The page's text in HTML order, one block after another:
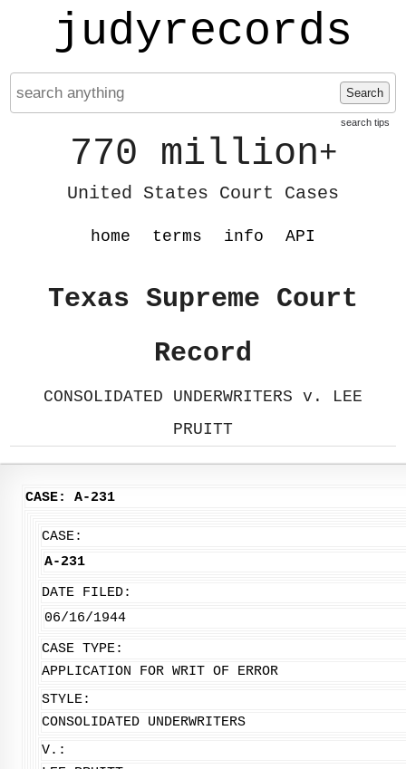
judyrecords
Search
search tips
770 million+
United States Court Cases
home terms info API
Texas Supreme Court
Record
CONSOLIDATED UNDERWRITERS v. LEE
PRUITT
CASE: A-231
CASE:
A-231
DATE FILED:
06/16/1944
CASE TYPE:
APPLICATION FOR WRIT OF ERROR
STYLE:
CONSOLIDATED UNDERWRITERS
V.: